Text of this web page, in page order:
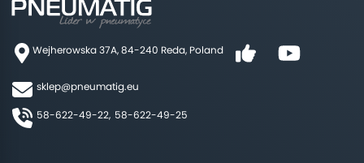
Wejherowska 37A, 84-240 Reda, Poland
sklep@pneumatig.eu
58-622-49-22, 58-622-49-25